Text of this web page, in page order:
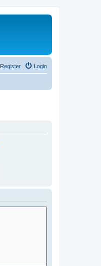
Login
Register